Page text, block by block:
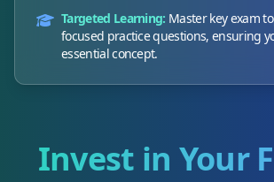
Targeted Learning: Master key exam
focused practice questions, ensuring
essential concept.
Invest in Your